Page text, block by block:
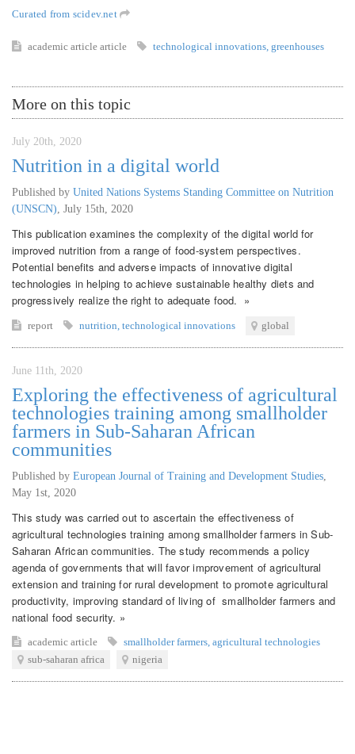
Curated from scidev.net
academic article article technological innovations greenhouses
More on this topic
July 20th, 2020
Nutrition in a digital world
Published by United Nations Systems Standing Committee on Nutrition
(UNSCN) July 15th, 2020
This publication examines the complexity of the digital world for
improved nutrition from a range of food-system perspectives.
Potential benefits and adverse impacts of innovative digital
technologies in helping to achieve sustainable healthy diets and
progressively realize the right to adequate food. »
report nutrition technological innovations global
June 11th, 2020
Exploring the effectiveness of agricultural
technologies training among smallholder
farmers in Sub-Saharan African
communities
Published by European Journal of Training and Development Studies
May 1st, 2020
This study was carried out to ascertain the effectiveness of
agricultural technologies training among smallholder farmers in Sub-
Saharan African communities. The study recommends a policy
agenda of governments that will favor improvement of agricultural
extension and training for rural development to promote agricultural
productivity, improving standard of living of smallholder farmers and
national food security. »
academic article smallholder farmers agricultural technologies
sub-saharan africa
nigeria